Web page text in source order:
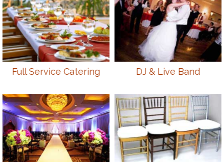
Full Service Catering DJ & Live Band